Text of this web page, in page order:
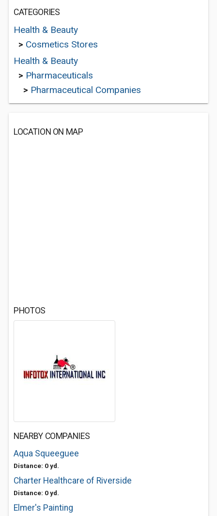
CATEGORIES
Health & Beauty
> Cosmetics Stores
Health & Beauty
> Pharmaceuticals
> Pharmaceutical Companies
LOCATION ON MAP
PHOTOS
NEARBY COMPANIES
Aqua Squeeguee
Distance: 0 yd.
Charter Healthcare of Riverside
Distance: 0 yd.
Elmer's Painting